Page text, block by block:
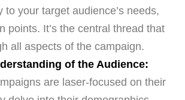
to your target audience’s needs,
points. It’s the central thread that
all aspects of the campaign.
of the Audience:
are laser-focused on their